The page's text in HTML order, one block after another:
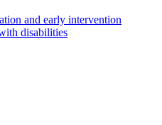
and early intervention
disabilities